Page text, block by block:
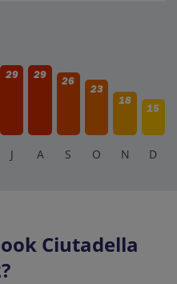
for soaking up the
29 29
26
23
18
15
J A S O N D
Ciutadella